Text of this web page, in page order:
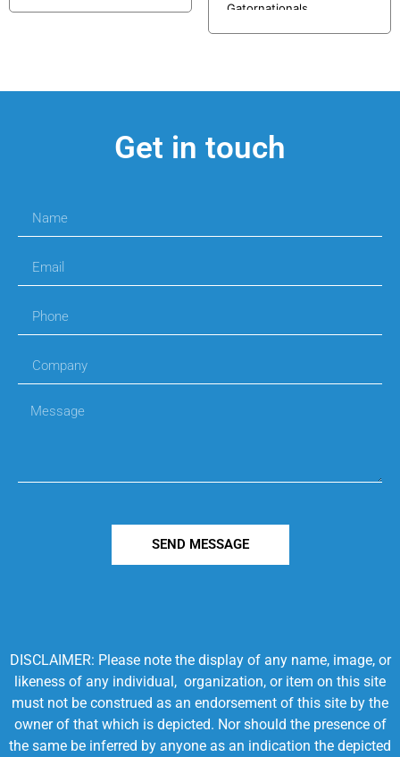
Gatornationals
Get in touch
SEND MESSAGE
DISCLAIMER: Please note the display of any name, image, or
likeness of any individual, organization, or item on this site
must not be construed as an endorsement of this site by the
owner of that which is depicted. Nor should the presence of
the same be inferred by anyone as an indication the depicted